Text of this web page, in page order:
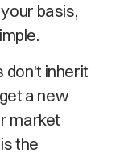
basis,
don't inherit
a new
market
the